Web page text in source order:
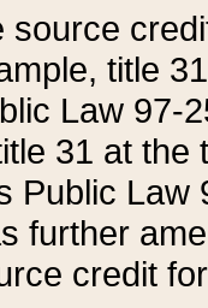
source
title
Law 97-
31 at the
Public Law
further
credit